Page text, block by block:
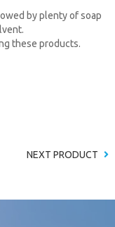
by plenty of soap
these products.
NEXT PRODUCT